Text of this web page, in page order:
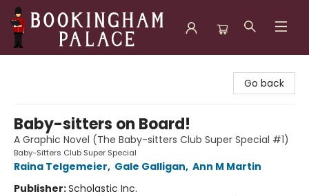
Go back
Baby-sitters on Board!
A Graphic Novel (The Baby-sitters Club Super Special #1)
Baby-Sitters Club Super Special
Raina Telgemeier, Gale Galligan, Ann M Martin
Publisher:Scholastic Inc.